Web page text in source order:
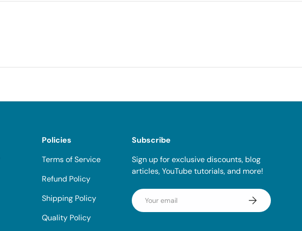
Policies
Terms of Service
Refund Policy
Shipping Policy
Quality Policy
Subscribe
Sign up for exclusive discounts, blog
articles, YouTube tutorials, and more!
Email Subscribe